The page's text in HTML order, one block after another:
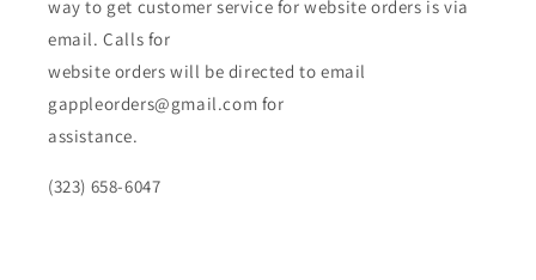
way to get customer service for website orders is via
email. Calls for
website orders will be directed to email
gappleorders@gmail.com for
assistance.
(323) 658-6047